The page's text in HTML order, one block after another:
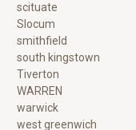
scituate
Slocum
smithfield
south kingstown
Tiverton
WARREN
warwick
west greenwich